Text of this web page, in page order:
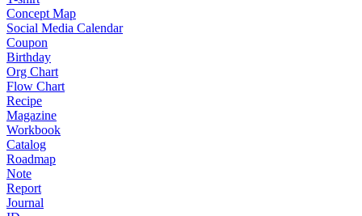
Concept Map
Social Media Calendar
Coupon
Birthday
Org Chart
Flow Chart
Recipe
Magazine
Workbook
Catalog
Roadmap
Note
Report
Journal